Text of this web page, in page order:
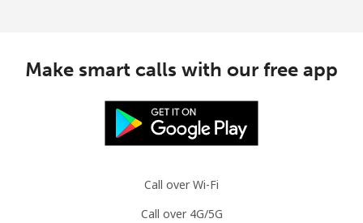
Make smart calls with our free app
Call over Wi-Fi
Call over 4G/5G